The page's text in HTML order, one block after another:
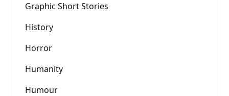
Graphic Short Stories
History
Horror
Humanity
Humour